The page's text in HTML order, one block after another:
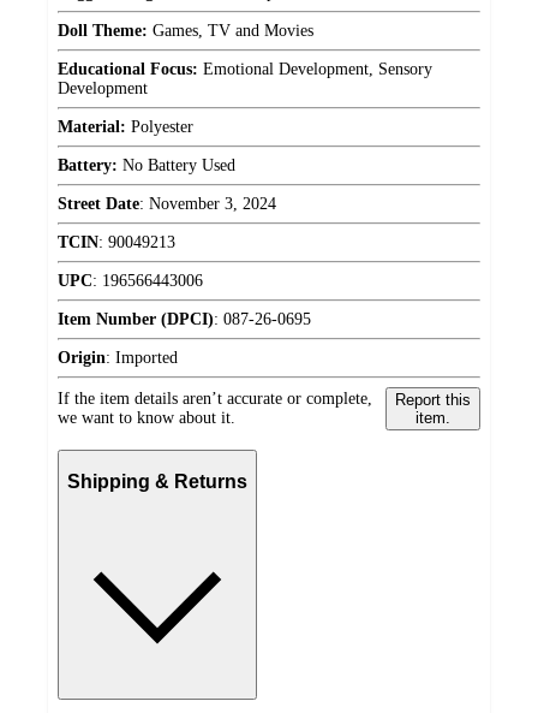
Doll Theme: Games, TV and Movies
Educational Focus: Emotional Development, Sensory
Development
Material: Polyester
Battery: No Battery Used
Street Date: November 3, 2024
TCIN: 90049213
UPC: 196566443006
Item Number (DPCI): 087-26-0695
Origin: Imported
If the item details aren’t accurate or complete,
we want to know about it.
Report this
item.
Shipping & Returns